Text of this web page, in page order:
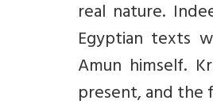
real nature.
Egyptian texts
Amun himself.
present, and the